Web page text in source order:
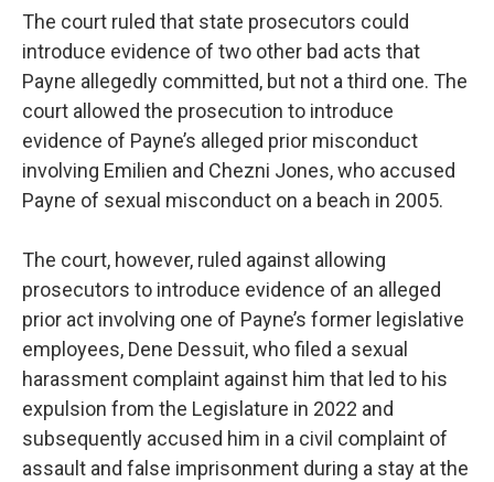
The court ruled that state prosecutors could
introduce evidence of two other bad acts that
Payne allegedly committed, but not a third one. The
court allowed the prosecution to introduce
evidence of Payne’s alleged prior misconduct
involving Emilien and Chezni Jones, who accused
Payne of sexual misconduct on a beach in 2005.
The court, however, ruled against allowing
prosecutors to introduce evidence of an alleged
prior act involving one of Payne’s former legislative
employees, Dene Dessuit, who filed a sexual
harassment complaint against him that led to his
expulsion from the Legislature in 2022 and
subsequently accused him in a civil complaint of
assault and false imprisonment during a stay at the